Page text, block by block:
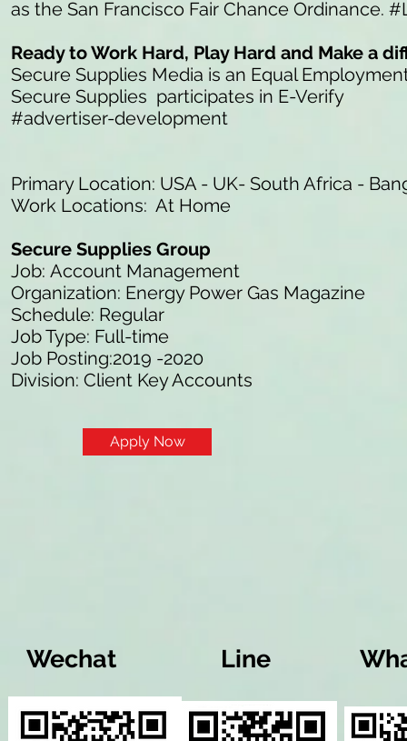
as the San Francisco Fair Chance Ordinance.
Ready to Work Hard, Play Hard and Make a
Secure Supplies Media is an Equal
Secure Supplies participates in E-Verify
#advertiser-development
Primary Location: USA - UK- South Africa -
Work Locations: At Home
Secure Supplies Group
Job: Account Management
Organization: Energy Power Gas Magazine
Schedule: Regular
Job Type: Full-time
Job Posting:2019 -2020
Division: Client Key Accounts
Apply Now
Wechat Line